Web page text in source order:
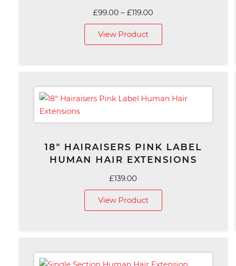
£99.00 – £119.00Price
range:
View Product
18″ HAIRAISERS PINK LABEL
HUMAN HAIR EXTENSIONS
£139.00
View Product